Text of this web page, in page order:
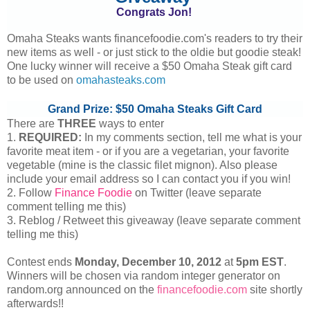
Congrats Jon!
Omaha Steaks wants financefoodie.com's readers to try their
new items as well - or just stick to the oldie but goodie steak!
One lucky winner will receive a $50 Omaha Steak gift card
to be used on omahasteaks.com
Grand Prize: $50 Omaha Steaks Gift Card
There are THREE ways to enter
1. REQUIRED: In my comments section, tell me what is your
favorite meat item - or if you are a vegetarian, your favorite
vegetable (mine is the classic filet mignon). Also please
include your email address so I can contact you if you win!
2. Follow Finance Foodie on Twitter (leave separate
comment telling me this)
3. Reblog / Retweet this giveaway (leave separate comment
telling me this)
Contest ends Monday, December 10, 2012 at5pm EST.
Winners will be chosen via random integer generator on
random.org announced on the financefoodie.com site shortly
afterwards!!